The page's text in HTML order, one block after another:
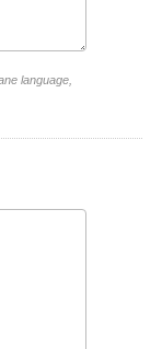
language,